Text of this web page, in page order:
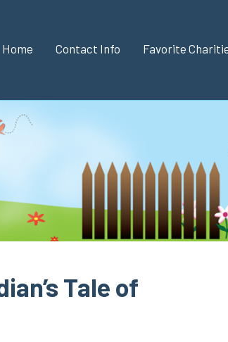
Home Contact Info Favorite
Tale of